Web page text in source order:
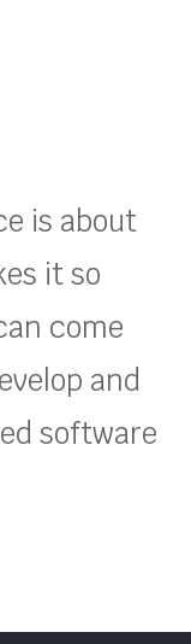
is about
it so
come
and
software